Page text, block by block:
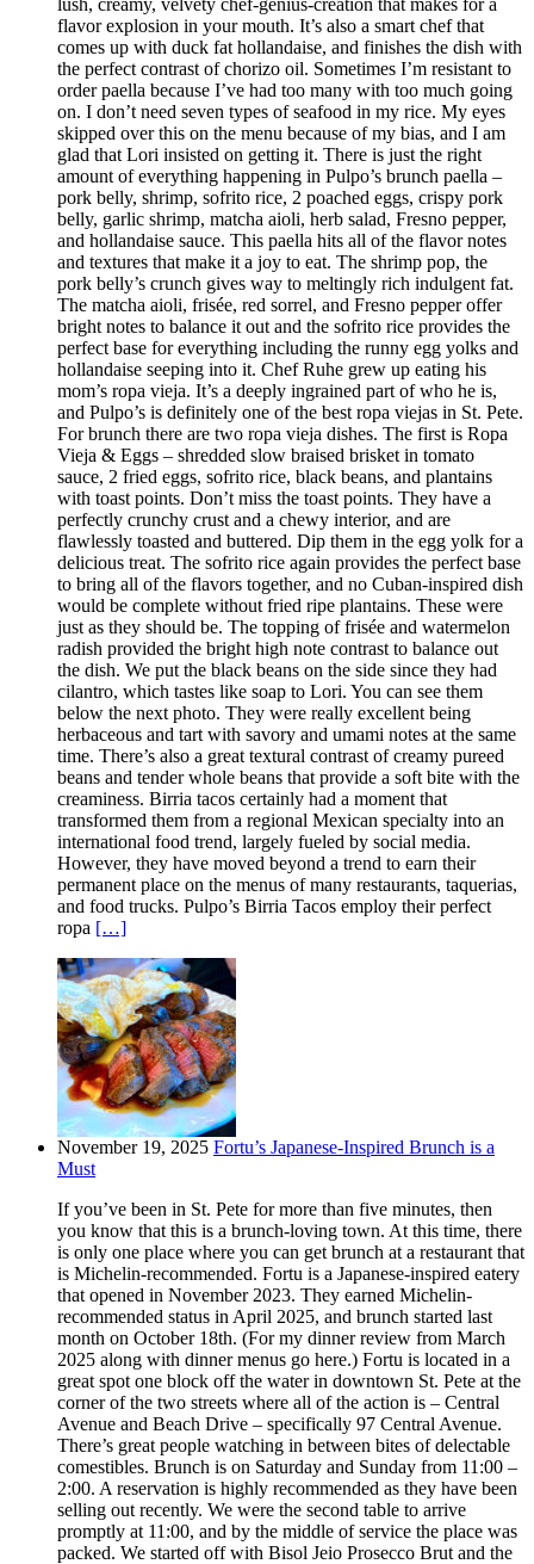
lush, creamy, velvety chef-genius-creation that makes for a
flavor explosion in your mouth. It’s also a smart chef that
comes up with duck fat hollandaise, and finishes the dish with
the perfect contrast of chorizo oil. Sometimes I’m resistant to
order paella because I’ve had too many with too much going
on. I don’t need seven types of seafood in my rice. My eyes
skipped over this on the menu because of my bias, and I am
glad that Lori insisted on getting it. There is just the right
amount of everything happening in Pulpo’s brunch paella –
pork belly, shrimp, sofrito rice, 2 poached eggs, crispy pork
belly, garlic shrimp, matcha aioli, herb salad, Fresno pepper,
and hollandaise sauce. This paella hits all of the flavor notes
and textures that make it a joy to eat. The shrimp pop, the
pork belly’s crunch gives way to meltingly rich indulgent fat.
The matcha aioli, frisée, red sorrel, and Fresno pepper offer
bright notes to balance it out and the sofrito rice provides the
perfect base for everything including the runny egg yolks and
hollandaise seeping into it. Chef Ruhe grew up eating his
mom’s ropa vieja. It’s a deeply ingrained part of who he is,
and Pulpo’s is definitely one of the best ropa viejas in St. Pete.
For brunch there are two ropa vieja dishes. The first is Ropa
Vieja & Eggs – shredded slow braised brisket in tomato
sauce, 2 fried eggs, sofrito rice, black beans, and plantains
with toast points. Don’t miss the toast points. They have a
perfectly crunchy crust and a chewy interior, and are
flawlessly toasted and buttered. Dip them in the egg yolk for a
delicious treat. The sofrito rice again provides the perfect base
to bring all of the flavors together, and no Cuban-inspired dish
would be complete without fried ripe plantains. These were
just as they should be. The topping of frisée and watermelon
radish provided the bright high note contrast to balance out
the dish. We put the black beans on the side since they had
cilantro, which tastes like soap to Lori. You can see them
below the next photo. They were really excellent being
herbaceous and tart with savory and umami notes at the same
time. There’s also a great textural contrast of creamy pureed
beans and tender whole beans that provide a soft bite with the
creaminess. Birria tacos certainly had a moment that
transformed them from a regional Mexican specialty into an
international food trend, largely fueled by social media.
However, they have moved beyond a trend to earn their
permanent place on the menus of many restaurants, taquerias,
and food trucks. Pulpo’s Birria Tacos employ their perfect
ropa […]
November 19, 2025 Fortu’s Japanese-Inspired Brunch is a
Must
If you’ve been in St. Pete for more than five minutes, then
you know that this is a brunch-loving town. At this time, there
is only one place where you can get brunch at a restaurant that
is Michelin-recommended. Fortu is a Japanese-inspired eatery
that opened in November 2023. They earned Michelin-
recommended status in April 2025, and brunch started last
month on October 18th. (For my dinner review from March
2025 along with dinner menus go here.) Fortu is located in a
great spot one block off the water in downtown St. Pete at the
corner of the two streets where all of the action is – Central
Avenue and Beach Drive – specifically 97 Central Avenue.
There’s great people watching in between bites of delectable
comestibles. Brunch is on Saturday and Sunday from 11:00 –
2:00. A reservation is highly recommended as they have been
selling out recently. We were the second table to arrive
promptly at 11:00, and by the middle of service the place was
packed. We started off with Bisol Jeio Prosecco Brut and the